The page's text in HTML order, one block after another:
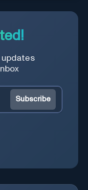
updates
Subscribe